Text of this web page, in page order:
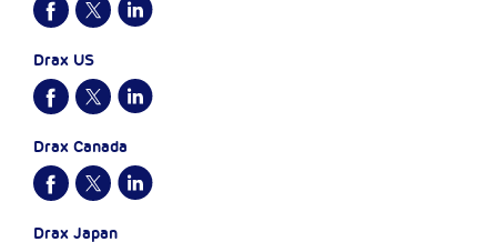
Drax US
Drax Canada
Drax Japan